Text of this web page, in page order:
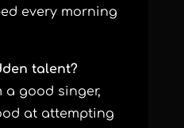
every morning
talent?
a good singer,
at attempting